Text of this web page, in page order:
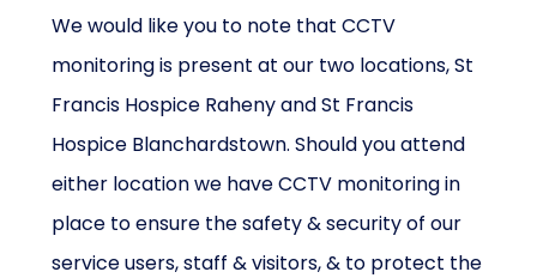
We would like you to note that CCTV
monitoring is present at our two locations, St
Francis Hospice Raheny and St Francis
Hospice Blanchardstown. Should you attend
either location we have CCTV monitoring in
place to ensure the safety & security of our
service users, staff & visitors, & to protect the